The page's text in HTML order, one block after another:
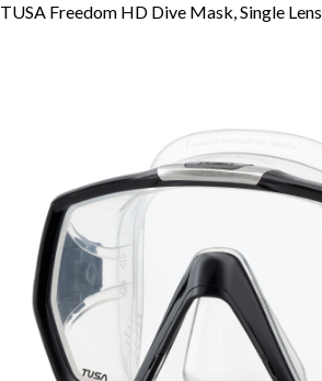
TUSA Freedom HD Dive Mask, Single Lens